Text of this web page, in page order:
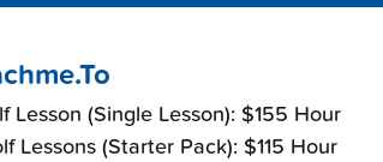
Lesson (Single Lesson): $155 Hour
Lessons (Starter Pack): $115 Hour